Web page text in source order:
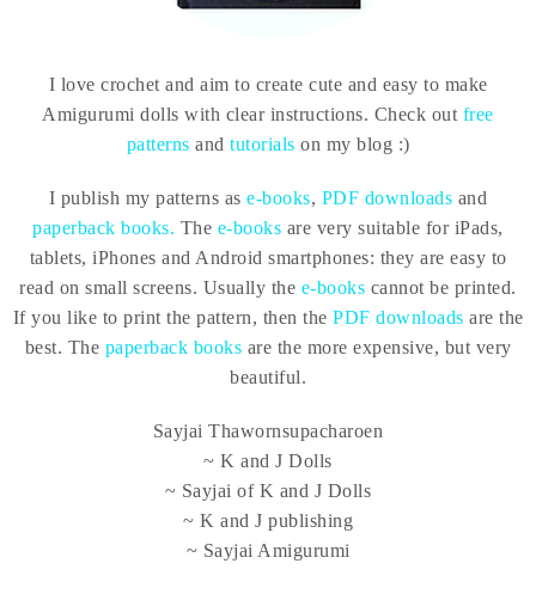
I love crochet and aim to create cute and easy to make
Amigurumi dolls with clear instructions. Check out free
patterns and tutorials on my blog :)
I publish my patterns ase-books, PDF downloads and
paperback books. The e-books are very suitable for iPads,
tablets, iPhones and Android smartphones: they are easy to
read on small screens. Usually the e-books cannot be printed.
If you like to print the pattern, then the PDF downloads are the
best. The paperback books are the more expensive, but very
beautiful.
Sayjai Thawornsupacharoen
~ K and J Dolls
~ Sayjai of K and J Dolls
~ K and J publishing
~ Sayjai Amigurumi